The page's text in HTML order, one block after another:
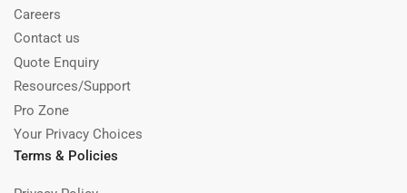
Careers
Contact us
Quote Enquiry
Resources/Support
Pro Zone
Your Privacy Choices
Terms & Policies